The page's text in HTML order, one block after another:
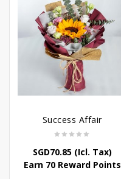
Success Affair
SGD70.85(Icl. Tax)
Earn 70 Reward Points